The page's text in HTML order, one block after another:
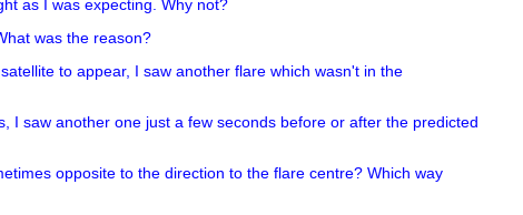
as I was expecting. Why not?
was the reason?
to appear, I saw another flare which wasn't in the
I saw another one just a few seconds before or after the predicted
opposite to the direction to the flare centre? Which way